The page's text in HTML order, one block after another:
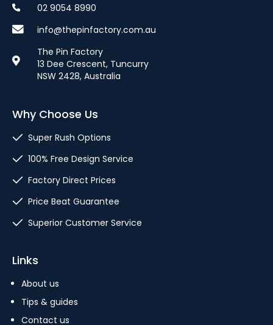
02 9054 8990
info@thepinfactory.com.au
The Pin Factory
13 Dee Crescent, Tuncurry
NSW 2428, Australia
Why Choose Us
Super Rush Options
100% Free Design Service
Factory Direct Prices
Price Beat Guarantee
Superior Customer Service
Links
About us
Tips & guides
Contact us